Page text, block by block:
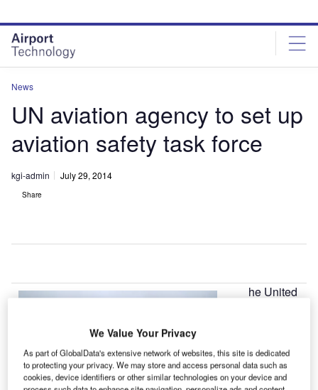
site
menu
page
content
News
UN aviation agency to set up
aviation safety task force
kgi-admin July 29, 2014
Share
he United
International
Civil Aviation
Organization
We Value Your Privacy
As part of GlobalData's extensive network of websites, this site is dedicated
to protecting your privacy. We may store and access personal data such as
cookies, device identifiers or other similar technologies on your device and